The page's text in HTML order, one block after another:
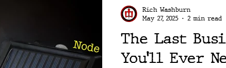
CyberSec Promo Deep Dive Aria Dev
The Last
You’ll Ever
Rich Washburn
May 27, 2025
2 min read